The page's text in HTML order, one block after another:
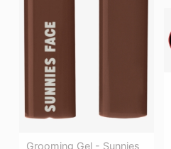
Grooming Gel - Sunnies